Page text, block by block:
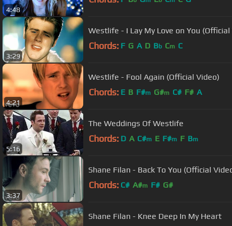
4:48
3:29
Westlife - I Lay My Love on You (Official
Chords: F G A D Bb Cm C
4:21
Westlife - Fool Again (Official Video)
Chords: E B F#m G#m C# F# A
5:16
The Weddings Of Westlife
Chords: D A C#m E F#m F Bm
3:37
Shane Filan - Back To You (Official
Chords: C# A#m F# G#
Shane Filan - Knee Deep In My Heart